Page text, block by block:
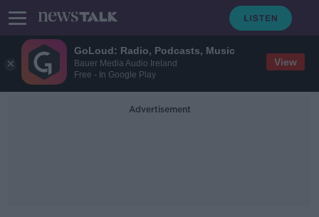
GoLoud: Radio, Podcasts, Music
Bauer Media Audio Ireland
Free - In Google Play
View
Advertisement